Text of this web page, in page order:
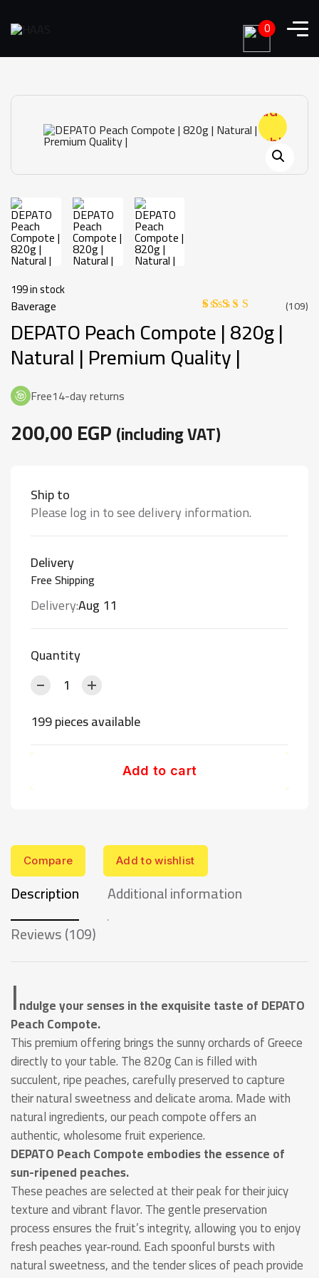
Add to
wishlist
199 in stock
Baverage
4.94out
of 5 based
on
customer
(109)
DEPATO Peach Compote | 820g |
Natural | Premium Quality |
Free14-day returns
200,00EGP(including VAT)
Ship to
Please log in to see delivery information.
Delivery
Free Shipping
Delivery:Aug 11
Quantity
199 pieces available
Add to cart
Compare Add to wishlist
Description
Additional information
Reviews (109)
Indulge your senses in the exquisite taste of DEPATO
Peach Compote.
This premium offering brings the sunny orchards of Greece
directly to your table. The 820g Can is filled with
succulent, ripe peaches, carefully preserved to capture
their natural sweetness and delicate aroma. Made with
natural ingredients, our peach compote offers an
authentic, wholesome fruit experience.
DEPATO Peach Compote embodies the essence of
sun-ripened peaches.
These peaches are selected at their peak for their juicy
texture and vibrant flavor. The gentle preservation
process ensures the fruit’s integrity, allowing you to enjoy
fresh peaches year-round. Each spoonful bursts with
natural sweetness, and the tender slices of peach provide
0